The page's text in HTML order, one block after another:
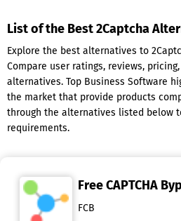
List of the Best 2Captcha
Explore the best alternatives to
Compare user ratings, reviews,
alternatives. Top Business Software
the market that provide products
through the alternatives listed below
requirements.
Free CAPTCHA
FCB